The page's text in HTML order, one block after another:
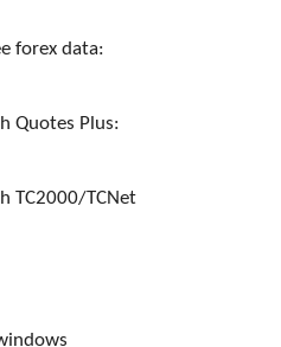
forex data:
Quotes Plus:
TC2000/TCNet